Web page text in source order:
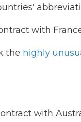
with
the highly
with